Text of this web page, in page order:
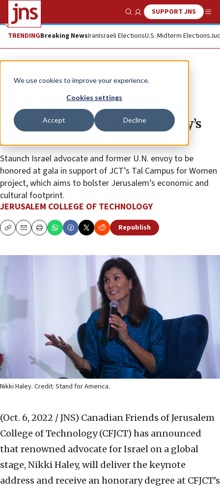
We use cookies to improve your experience.
Cookies settings
Accept Decline
Show SearchSUPPORT JNS
TRENDINGBreaking NewsIranIsraeli ElectionsU.S. Midterm Elections
The Wire
Nikki Haley to deliver keynote
address for Canadian Friends of
Jerusalem College of Technology’s
Staunch Israel advocate and former U.N. envoy to be
honored at gala in support of JCT’s Tal Campus for Women
project, which aims to bolster Jerusalem’s economic and
cultural footprint.
JERUSALEM COLLEGE OF TECHNOLOGY
CopyEmailPrint Republish
Nikki Haley. Credit: Stand for America.
(Oct. 6, 2022 / JNS) Canadian Friends of Jerusalem
College of Technology (CFJCT) has announced
that renowned advocate for Israel on a global
stage, Nikki Haley, will deliver the keynote
address and receive an honorary degree at CFJCT’s